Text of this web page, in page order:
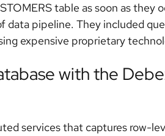
table as soon as they
data pipeline. They included
expensive proprietary
with the
services that captures row-